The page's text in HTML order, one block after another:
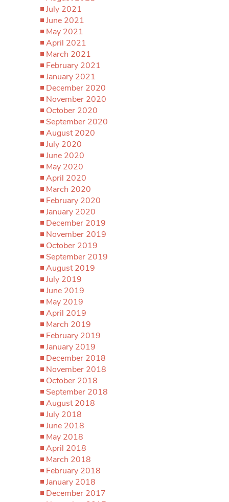
July 2021
June 2021
May 2021
April 2021
March 2021
February 2021
January 2021
December 2020
November 2020
October 2020
September 2020
August 2020
July 2020
June 2020
May 2020
April 2020
March 2020
February 2020
January 2020
December 2019
November 2019
October 2019
September 2019
August 2019
July 2019
June 2019
May 2019
April 2019
March 2019
February 2019
January 2019
December 2018
November 2018
October 2018
September 2018
August 2018
July 2018
June 2018
May 2018
April 2018
March 2018
February 2018
January 2018
December 2017